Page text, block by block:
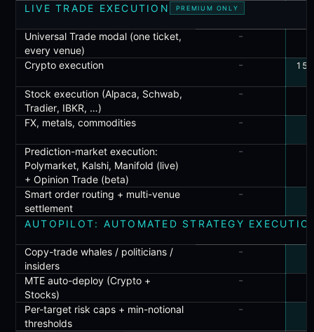
LIVE TRADE EXECUTION
PREMIUM ONLY
Universal Trade modal (one ticket,
every venue)
-
Crypto execution -
Stock execution (Alpaca, Schwab,
Tradier, IBKR, …)
-
FX, metals, commodities -
Prediction-market execution:
Polymarket, Kalshi, Manifold (live)
+ Opinion Trade (beta)
-
Smart order routing + multi-venue
settlement
-
AUTOPILOT: AUTOMATED STRATEGY
Copy-trade whales / politicians /
insiders
-
MTE auto-deploy (Crypto +
Stocks)
-
Per-target risk caps + min-notional
thresholds
-